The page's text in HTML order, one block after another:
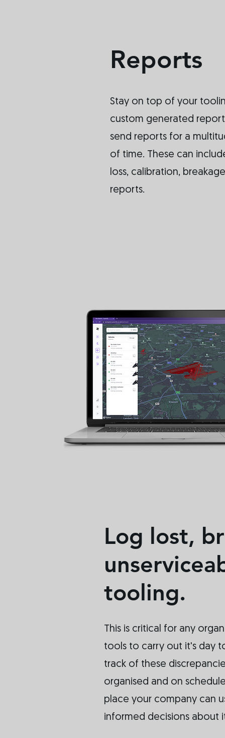
Reports
Stay on top of your
custom generated
send reports for a
of time. These can
loss, calibration,
reports.
Log lost,
tooling.
This is critical for any
tools to carry out it's day
track of these
organised and on
place your company can
informed decisions about